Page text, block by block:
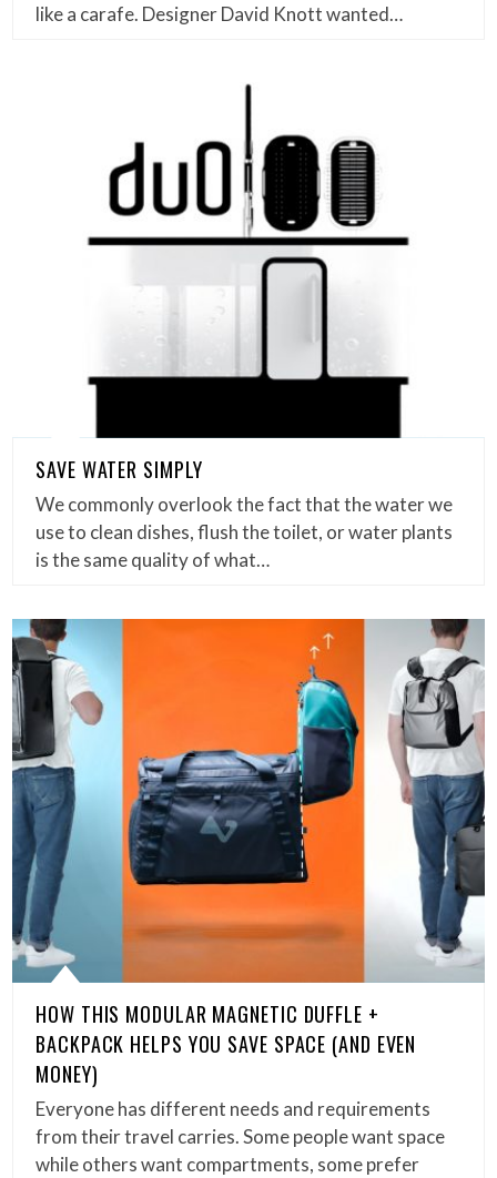
like a carafe. Designer David Knott wanted…
SAVE WATER SIMPLY
We commonly overlook the fact that the water we
use to clean dishes, flush the toilet, or water plants
is the same quality of what…
HOW THIS MODULAR MAGNETIC DUFFLE +
BACKPACK HELPS YOU SAVE SPACE (AND EVEN
MONEY)
Everyone has different needs and requirements
from their travel carries. Some people want space
while others want compartments, some prefer